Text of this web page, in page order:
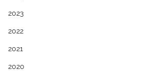
2023
2022
2021
2020